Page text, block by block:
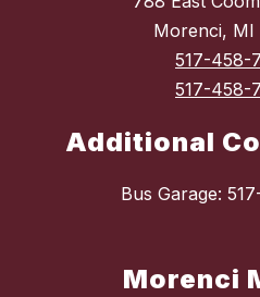
Morenci, MI
517-458-
517-458-
Additional
Bus Garage:
Morenci